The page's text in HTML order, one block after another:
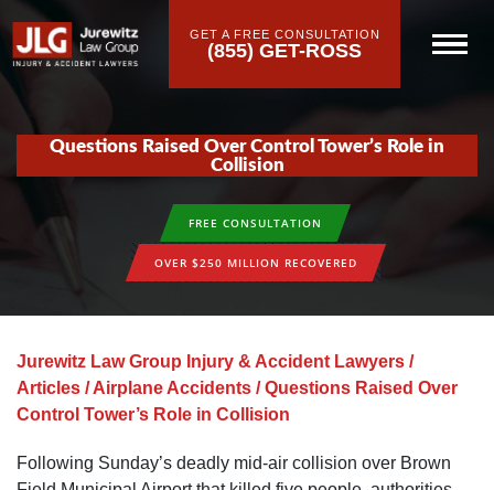
GET A FREE CONSULTATION
(855) GET-ROSS
Questions Raised Over Control Tower’s Role in
Collision
FREE CONSULTATION
OVER $250 MILLION RECOVERED
Jurewitz Law Group Injury & Accident Lawyers /
Articles /Airplane Accidents /Questions Raised Over
Control Tower’s Role in Collision
Following Sunday’s deadly mid-air collision over Brown